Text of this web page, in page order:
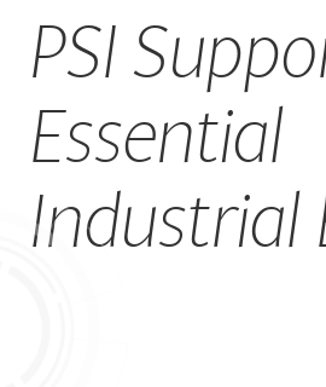
OUR COMPANY
PUBLICATIONS
NEWS & EVENTS
CONTACT US
CAREERS
PSI
Essential
Industrial